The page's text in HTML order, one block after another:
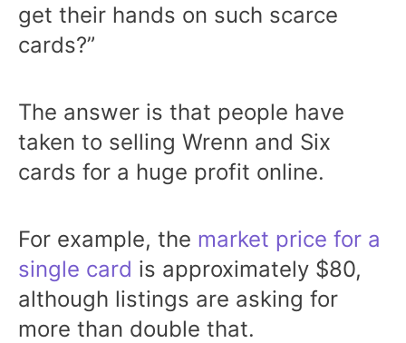
get their hands on such scarce
cards?”
The answer is that people have
taken to selling Wrenn and Six
cards for a huge profit online.
For example, the market price for a
single card is approximately $80,
although listings are asking for
more than double that.